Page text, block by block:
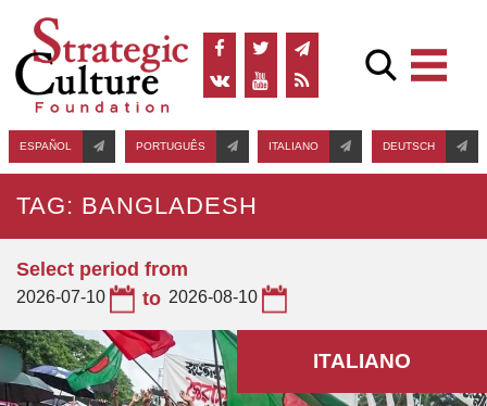
ESPAÑOL PORTUGUÊS ITALIANO DEUTSCH
TAG: BANGLADESH
Select period from
2026-07-10 to 2026-08-10
ITALIANO